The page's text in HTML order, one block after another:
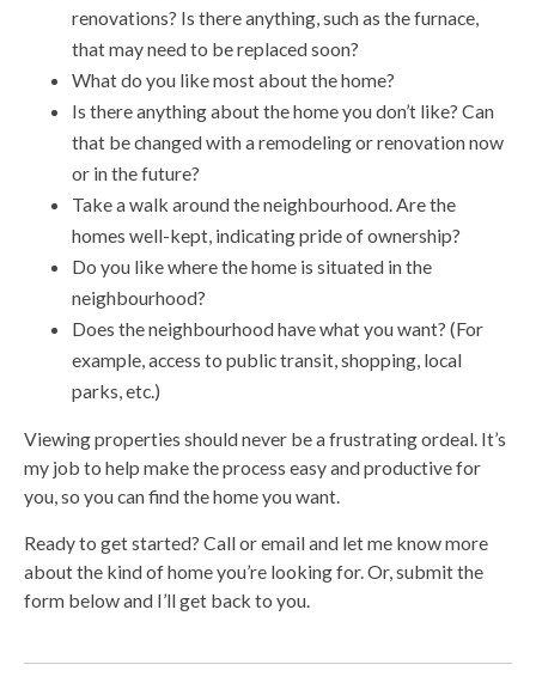
renovations? Is there anything, such as the furnace,
that may need to be replaced soon?
What do you like most about the home?
Is there anything about the home you don’t like? Can
that be changed with a remodeling or renovation now
or in the future?
Take a walk around the neighbourhood. Are the
homes well-kept, indicating pride of ownership?
Do you like where the home is situated in the
neighbourhood?
Does the neighbourhood have what you want? (For
example, access to public transit, shopping, local
parks, etc.)
Viewing properties should never be a frustrating ordeal. It’s
my job to help make the process easy and productive for
you, so you can find the home you want.
Ready to get started? Call or email and let me know more
about the kind of home you’re looking for. Or, submit the
form below and I’ll get back to you.